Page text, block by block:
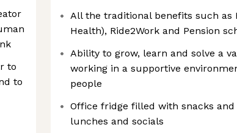
to
to
All the traditional benefits such as
Health), Ride2Work and Pension
Ability to grow, learn and solve a
working in a supportive
people
Office fridge filled with snacks
lunches and socials